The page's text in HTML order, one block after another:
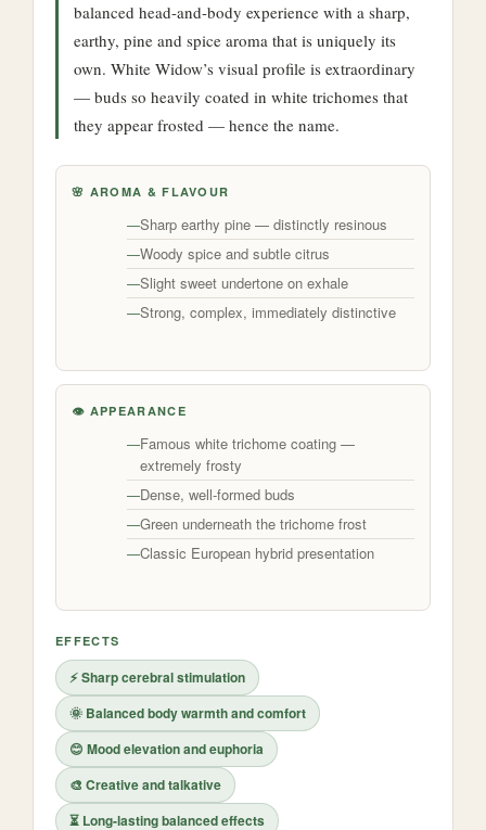
balanced head-and-body experience with a sharp,
earthy, pine and spice aroma that is uniquely its
own. White Widow’s visual profile is extraordinary
— buds so heavily coated in white trichomes that
they appear frosted — hence the name.
🌸 AROMA & FLAVOUR
Sharp earthy pine — distinctly resinous
Woody spice and subtle citrus
Slight sweet undertone on exhale
Strong, complex, immediately distinctive
👁️ APPEARANCE
Famous white trichome coating —
extremely frosty
Dense, well-formed buds
Green underneath the trichome frost
Classic European hybrid presentation
EFFECTS
⚡ Sharp cerebral stimulation
🌞 Balanced body warmth and comfort
😊 Mood elevation and euphoria
🎨 Creative and talkative
⏳ Long-lasting balanced effects